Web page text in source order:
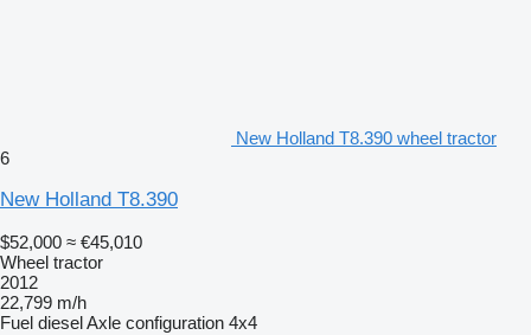
New Holland T8.390 wheel tractor
6
New Holland T8.390
$52,000 ≈ €45,010
Wheel tractor
2012
22,799 m/h
Fuel dieselAxle configuration 4x4